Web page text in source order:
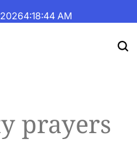
4:18:44 AM
prayers